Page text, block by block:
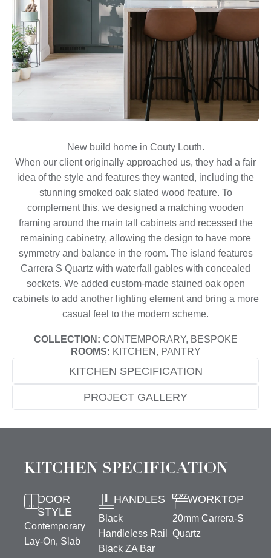
COLLECTION: CONTEMPORARY, BESPOKE
ROOMS: KITCHEN, PANTRY
KITCHEN SPECIFICATION
PROJECT GALLERY
New build home in Couty Louth.
When our client originally approached us, they had a fair
idea of the style and features they wanted, including the
stunning smoked oak slated wood feature. To
complement this, we designed a matching wooden
framing around the main tall cabinets and recessed the
remaining cabinetry, allowing the design to have more
symmetry and balance in the room. The island features
Carrera S Quartz with waterfall gables with concealed
sockets. We added custom-made stained oak open
cabinets to add another lighting element and bring a more
casual feel to the modern scheme.
KITCHEN SPECIFICATION
DOOR
STYLE
Contemporary
Lay-On, Slab
HANDLES
Black
Handleless Rail
Black ZA Bar
WORKTOP
20mm Carrera-S
Quartz